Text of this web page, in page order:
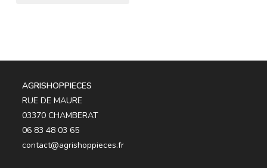
AGRISHOPPIECES
RUE DE MAURE
03370 CHAMBERAT
06 83 48 03 65
contact@agrishoppieces.fr